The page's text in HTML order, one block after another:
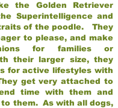
the Golden Retriever
Superintelligence and
of the poodle. They
to please, and make
for families or
their larger size, they
for active lifestyles with
get very attached to
time with them and
them. As with all dogs,